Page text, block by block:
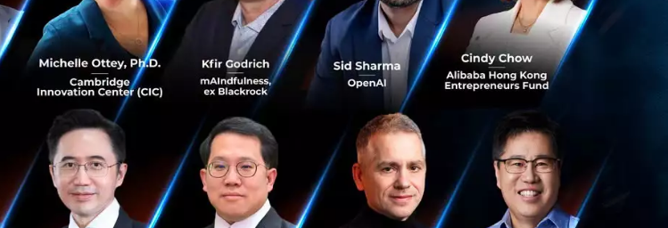
one app.
Grab said, “It gives us immense pride to represent
This is a milestone in our journey to openup
digital economy. This is even more critical as our
very challenging for us too, but it taught us immensely
diversified superapp strategy helped our driver-
us to deliver growth while improving profitability. As
we’ll work even harder to create economic